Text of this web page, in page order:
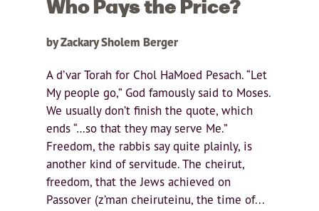
by Zackary Sholem Berger
A d’var Torah for Chol HaMoed Pesach. “Let
My people go,” God famously said to Moses.
We usually don’t finish the quote, which
ends “…so that they may serve Me.”
Freedom, the rabbis say quite plainly, is
another kind of servitude. The cheirut,
freedom, that the Jews achieved on
Passover (z’man cheiruteinu, the time of...